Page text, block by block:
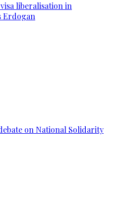
liberalisation in
Erdogan
on National Solidarity